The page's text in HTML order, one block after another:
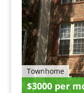
Townhome
$3000 per